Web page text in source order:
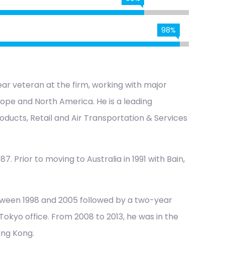
98%
veteran at the firm, working with major
and North America. He is a leading
Retail and Air Transportation & Services
Prior to moving to Australia in 1991 with Bain,
1998 and 2005 followed by a two-year
office. From 2008 to 2013, he was in the
Kong.